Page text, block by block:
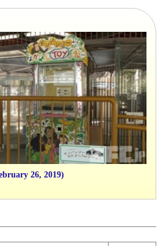
26, 2019)